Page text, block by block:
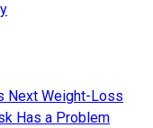
Next Weight-Loss
Has a Problem